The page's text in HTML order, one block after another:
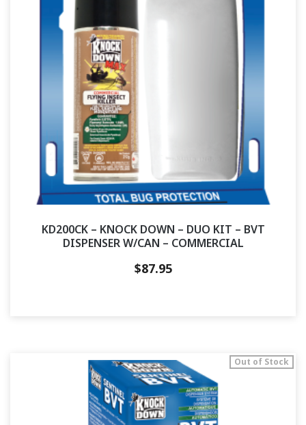
KD200CK – KNOCK DOWN – DUO KIT – BVT
DISPENSER W/CAN – COMMERCIAL
$87.95
Out of Stock